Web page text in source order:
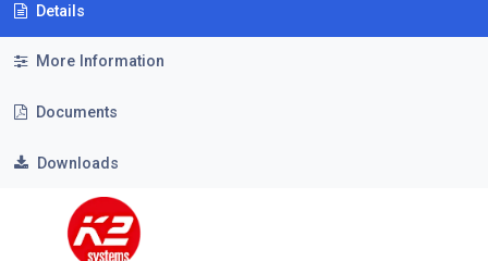
Details
More Information
Documents
Downloads